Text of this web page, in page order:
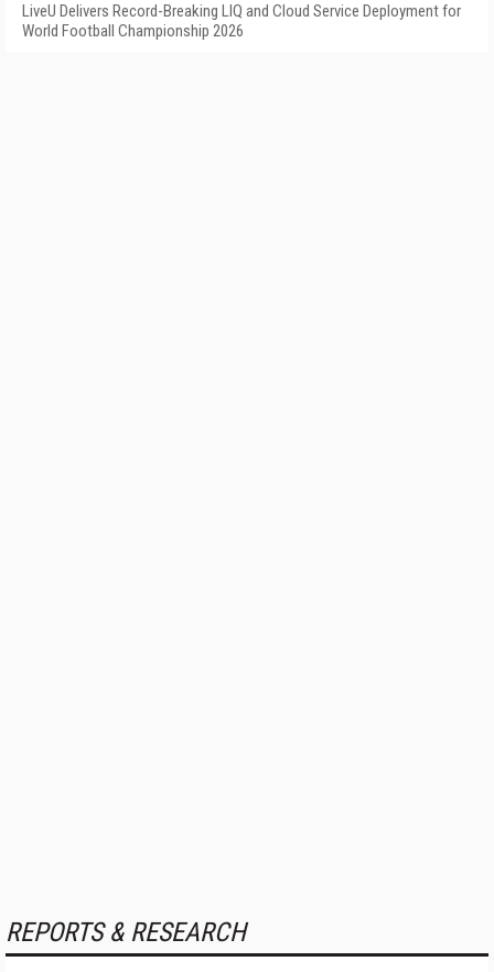
LiveU Delivers Record-Breaking LIQ and Cloud Service Deployment for
World Football Championship 2026
REPORTS & RESEARCH